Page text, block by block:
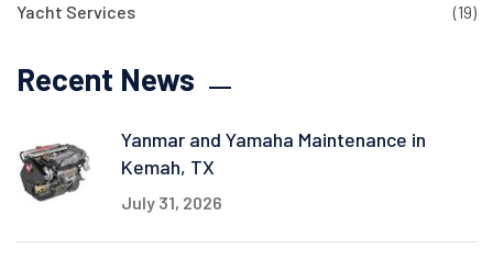
Yacht Services (19)
Recent News
Yanmar and Yamaha Maintenance in
Kemah, TX
July 31, 2026